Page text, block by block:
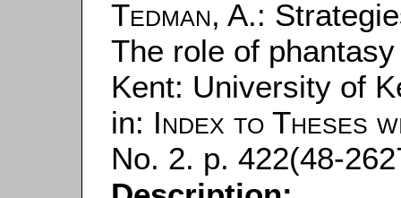
Tedman, A.:
The role of
Kent: University of
in: Index to Theses
No. 2. p. 422(48-